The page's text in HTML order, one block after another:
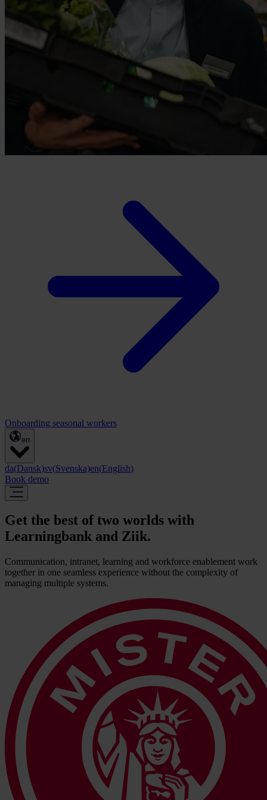
Onboarding seasonal workers
en
da(Dansk)sv(Svenska)en(English)
Book demo
Get the best of two worlds with
Learningbank and Ziik.
Communication, intranet, learning and workforce enablement work
together in one seamless experience without the complexity of
managing multiple systems.